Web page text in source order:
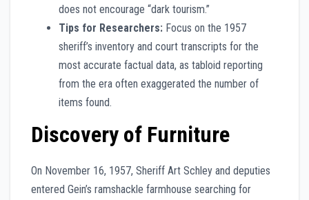
does not encourage “dark tourism.”
Tips for Researchers: Focus on the 1957
sheriff’s inventory and court transcripts for the
most accurate factual data, as tabloid reporting
from the era often exaggerated the number of
items found.
Discovery of Furniture
On November 16, 1957, Sheriff Art Schley and deputies
entered Gein’s ramshackle farmhouse searching for